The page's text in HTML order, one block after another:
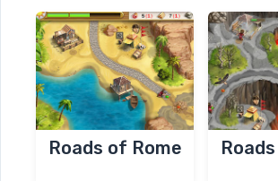
Roads of Rome